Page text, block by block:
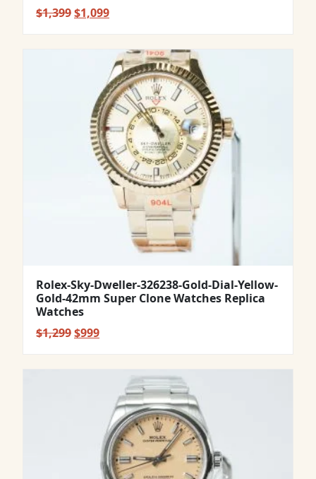
$1,399Original
$1,099Current
$1,099.
Rolex-Sky-Dweller-326238-Gold-Dial-Yellow-
Gold-42mm Super Clone Watches Replica
Watches
$1,299Original
$999Current